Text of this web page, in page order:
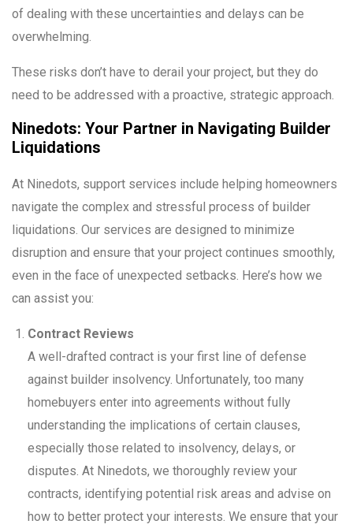
of dealing with these uncertainties and delays can be
overwhelming.
These risks don’t have to derail your project, but they do
need to be addressed with a proactive, strategic approach.
Ninedots: Your Partner in Navigating Builder
Liquidations
At Ninedots, support services include helping homeowners
navigate the complex and stressful process of builder
liquidations. Our services are designed to minimize
disruption and ensure that your project continues smoothly,
even in the face of unexpected setbacks. Here’s how we
can assist you:
Contract Reviews
A well-drafted contract is your first line of defense
against builder insolvency. Unfortunately, too many
homebuyers enter into agreements without fully
understanding the implications of certain clauses,
especially those related to insolvency, delays, or
disputes. At Ninedots, we thoroughly review your
contracts, identifying potential risk areas and advise on
how to better protect your interests. We ensure that your